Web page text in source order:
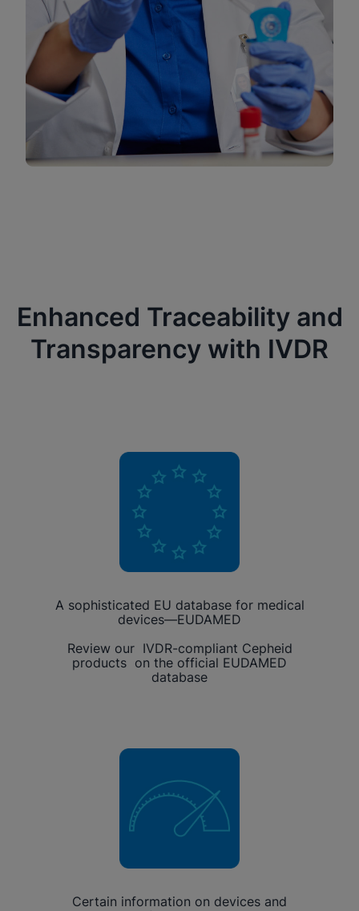
Enhanced Traceability and
Transparency with IVDR
A sophisticated EU database for medical
devices—EUDAMED
Review our IVDR-compliant Cepheid
products on the official EUDAMED
database
Certain information on devices and